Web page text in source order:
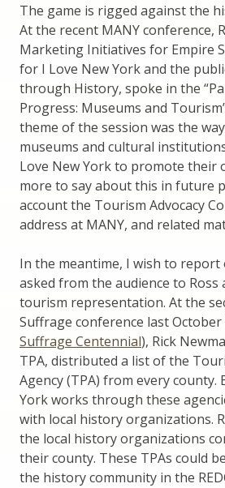
The game is rigged against the
At the recent MANY conference,
Marketing Initiatives for Empire
for I Love New York and the
through History, spoke in the
Progress: Museums and
theme of the session was the
museums and cultural
Love New York to promote their
more to say about this in future
account the Tourism Advocacy
address at MANY, and related
In the meantime, I wish to report
asked from the audience to Ross
tourism representation. At the
Suffrage conference last October
Suffrage Centennial), Rick
TPA, distributed a list of the
Agency (TPA) from every county.
York works through these
with local history organizations.
the local history organizations
their county. These TPAs could
the history community in the